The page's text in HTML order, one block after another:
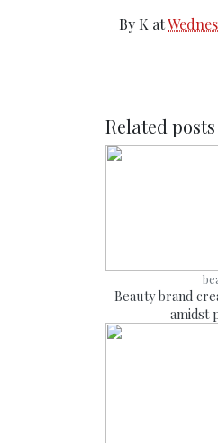
By K at
Related posts
Beauty brand
amidst